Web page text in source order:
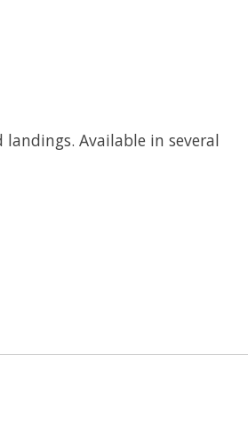
Available in several